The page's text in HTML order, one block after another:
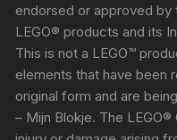
endorsed or approved by
LEGO® products and its
This is not a LEGO™
elements that have been
original form and are
– Mijn Blokje. The LEGO®